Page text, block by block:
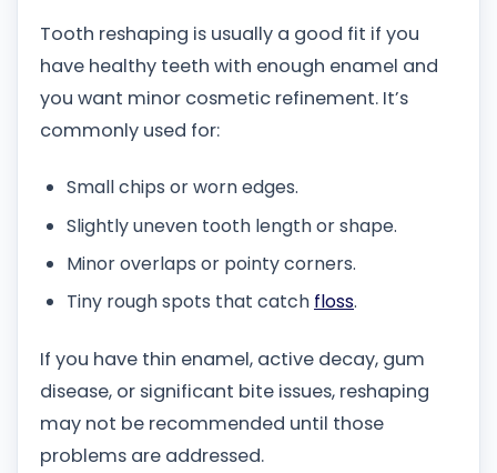
Tooth reshaping is usually a good fit if you
have healthy teeth with enough enamel and
you want minor cosmetic refinement. It’s
commonly used for:
Small chips or worn edges.
Slightly uneven tooth length or shape.
Minor overlaps or pointy corners.
Tiny rough spots that catch floss.
If you have thin enamel, active decay, gum
disease, or significant bite issues, reshaping
may not be recommended until those
problems are addressed.